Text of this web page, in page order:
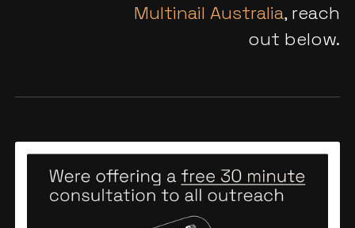
Multinail Australia, reach
out below.